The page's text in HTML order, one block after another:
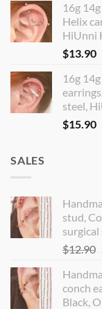
16g
Helix
HiUnni
$13.90
16g
steel,
$15.90
SALES
stud,
$12.90
conch
Black,